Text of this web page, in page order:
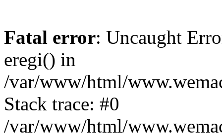
Fatal error: Uncaught
eregi() in
/var/www/html/
Stack trace: #0
/var/www/html/